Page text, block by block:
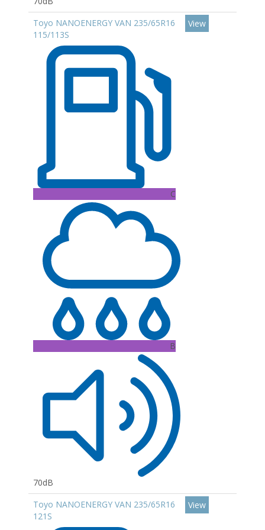
Toyo NANOENERGY VAN 235/65R16
115/113S
C
B
70dB
View
Toyo NANOENERGY VAN 235/65R16
121S
View